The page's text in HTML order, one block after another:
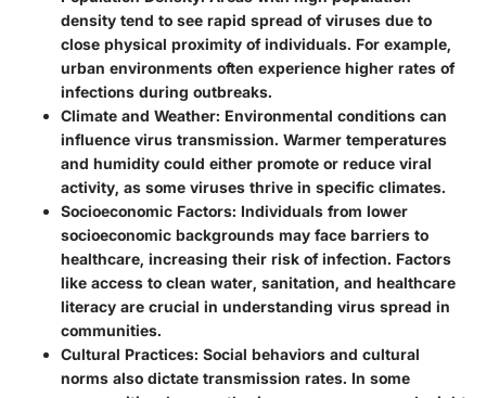
density tend to see rapid spread of viruses due to
close physical proximity of individuals. For example,
urban environments often experience higher rates of
infections during outbreaks.
Climate and Weather: Environmental conditions can
influence virus transmission. Warmer temperatures
and humidity could either promote or reduce viral
activity, as some viruses thrive in specific climates.
Socioeconomic Factors: Individuals from lower
socioeconomic backgrounds may face barriers to
healthcare, increasing their risk of infection. Factors
like access to clean water, sanitation, and healthcare
literacy are crucial in understanding virus spread in
communities.
Cultural Practices: Social behaviors and cultural
norms also dictate transmission rates. In some